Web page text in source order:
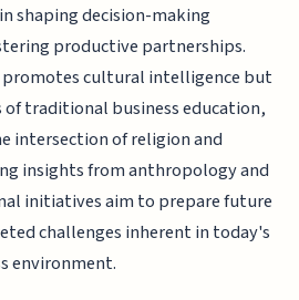
shaping decision-making
productive partnerships.
cultural intelligence but
of traditional business education,
intersection of religion and
insights from anthropology and
initiatives aim to prepare future
challenges inherent in today's
environment.